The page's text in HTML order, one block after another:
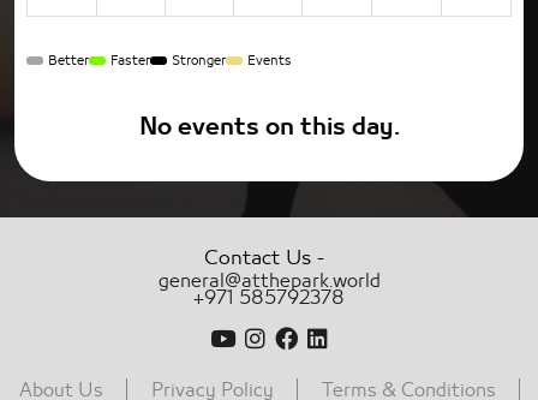
Better Faster Stronger Events
No events on this day.
Contact Us -
general@atthepark.world
+971 585792378
About Us Privacy Policy Terms & Conditions